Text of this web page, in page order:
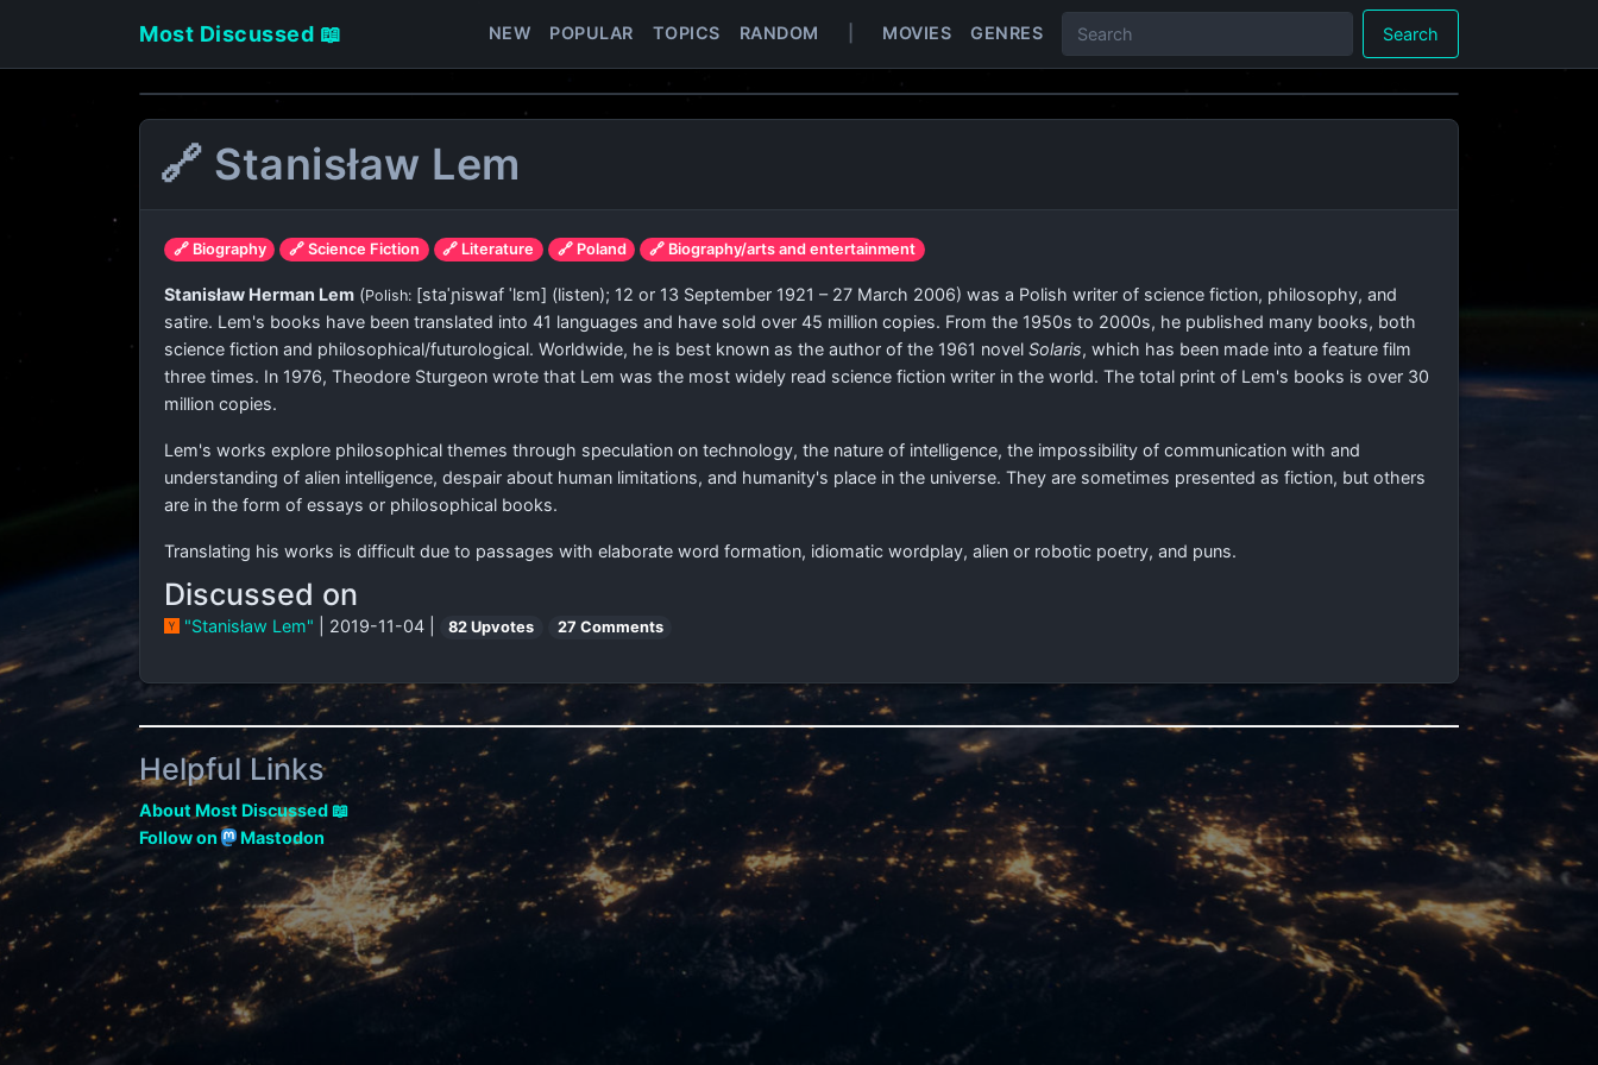
Most Discussed 📖 NEW POPULAR TOPICS RANDOM MOVIES GENRES Search
🔗 Stanisław Lem
🔗 Biography 🔗 Science Fiction 🔗 Literature 🔗 Poland 🔗 Biography/arts and entertainment
Stanisław Herman Lem (Polish: [staˈɲiswaf ˈlɛm] (listen); 12 or 13 September 1921 – 27 March 2006) was a Polish writer of science fiction, philosophy, and
satire. Lem's books have been translated into 41 languages and have sold over 45 million copies. From the 1950s to 2000s, he published many books, both
science fiction and philosophical/futurological. Worldwide, he is best known as the author of the 1961 novel Solaris, which has been made into a feature film
three times. In 1976, Theodore Sturgeon wrote that Lem was the most widely read science fiction writer in the world. The total print of Lem's books is over 30
million copies.
Lem's works explore philosophical themes through speculation on technology, the nature of intelligence, the impossibility of communication with and
understanding of alien intelligence, despair about human limitations, and humanity's place in the universe. They are sometimes presented as fiction, but others
are in the form of essays or philosophical books.
Translating his works is difficult due to passages with elaborate word formation, idiomatic wordplay, alien or robotic poetry, and puns.
Discussed on
"Stanisław Lem" | 2019-11-04 | 82 Upvotes 27 Comments
Helpful Links
About Most Discussed 📖
Follow on
Mastodon